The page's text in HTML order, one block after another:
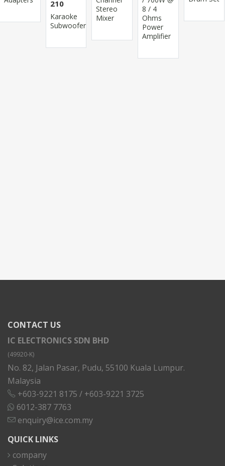
210
Karaoke
Subwoofer
Stereo
Mixer
8 / 4
Ohms
Power
Amplifier
CONTACT US
IC ELECTRONICS SDN BHD
(49920-K)
No. 82, Jalan Pasar, Pudu, 55100 Kuala Lumpur.
Malaysia
+603-9221 8175 / +603-9221 3725
6012-387 7763
enquiry@ice.com.my
QUICK LINKS
company